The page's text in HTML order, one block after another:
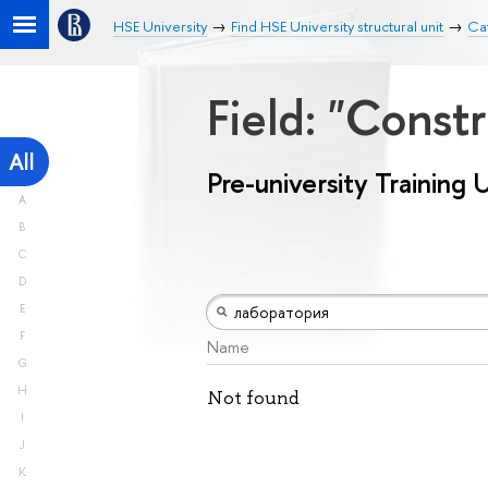
HSE University Find HSE University structural unit
All
A
B
C
D
E
F
G
H
I
J
K
Field:
Pre-university Training
Name
Not found